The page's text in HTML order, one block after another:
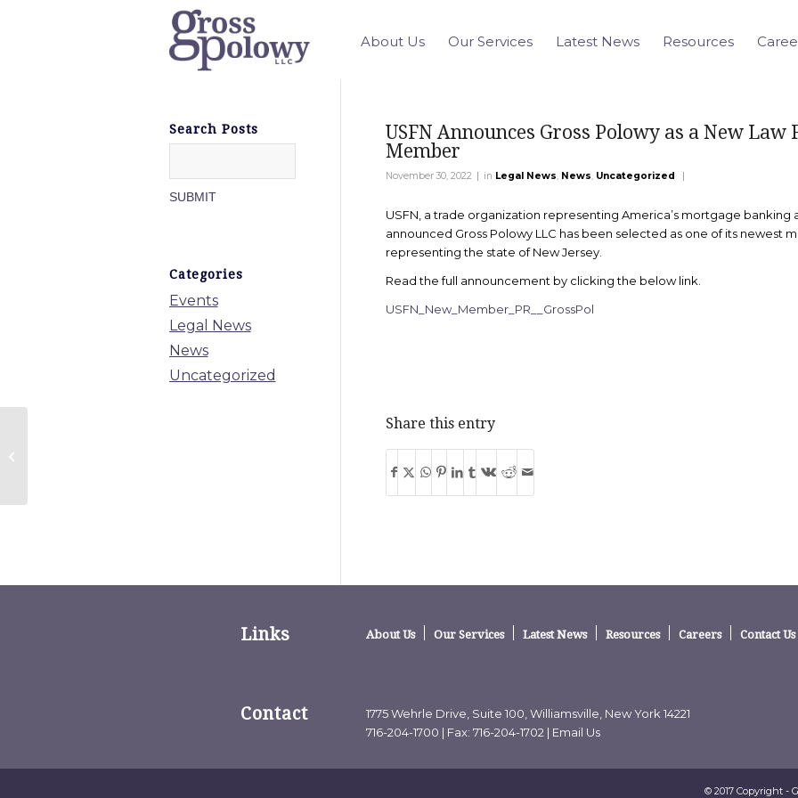
About Us Our Services Latest News Resources
USFN Announces Gross Polowy as a New Law
Member
November 30, 2022 | in Legal News, News, Uncategorized |
USFN, a trade organization representing America’s mortgage banking
announced Gross Polowy LLC has been selected as one of its newest
representing the state of New Jersey.
Read the full announcement by clicking the below link.
USFN_New_Member_PR__GrossPol
Share this entry
Search Posts
Categories
Events
Legal News
News
Uncategorized
Links About Us Our Services Latest News Resources Careers Contact Us
Contact
1775 Wehrle Drive, Suite 100, Williamsville, New York 14221
716-204-1700 | Fax: 716-204-1702 | Email Us
© 2017 Copyright -